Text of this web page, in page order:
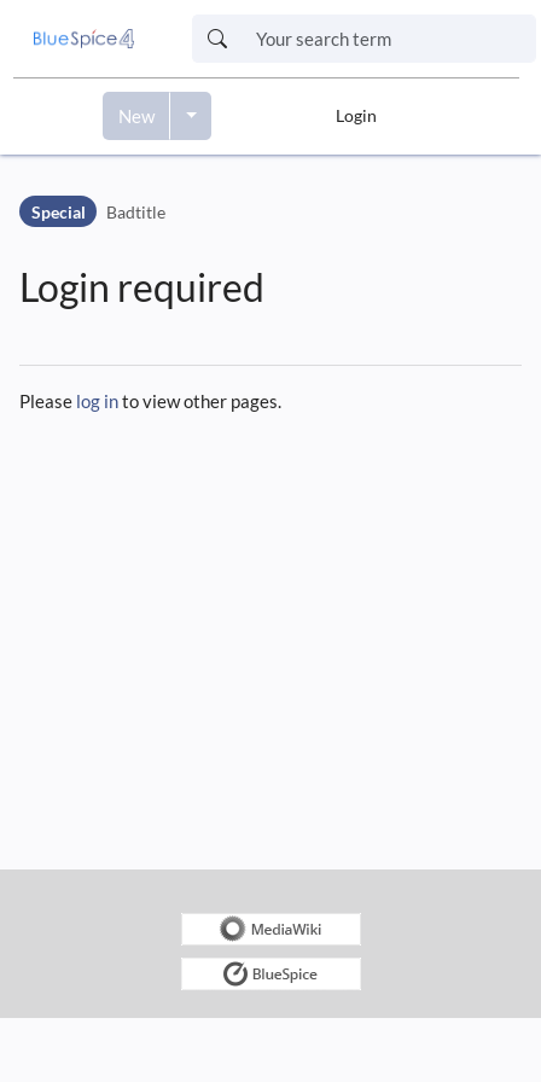
Skip to main navigation
Skip to page tools
New Login
Special Badtitle
Login required
Please log into view other pages.